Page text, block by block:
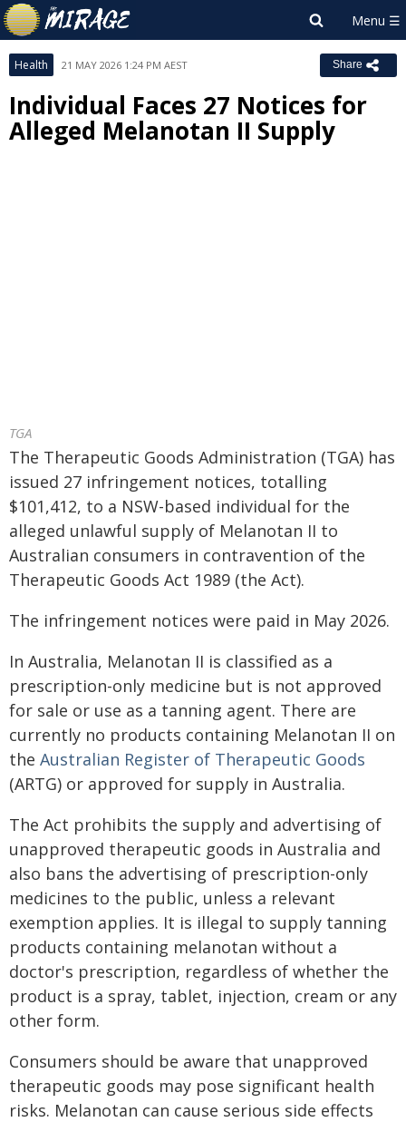
Health 21 MAY 2026 1:24 PM AEST Share
Individual Faces 27 Notices for
Alleged Melanotan II Supply
TGA
The Therapeutic Goods Administration (TGA) has
issued 27 infringement notices, totalling
$101,412, to a NSW-based individual for the
alleged unlawful supply of Melanotan II to
Australian consumers in contravention of the
Therapeutic Goods Act 1989 (the Act).
The infringement notices were paid in May 2026.
In Australia, Melanotan II is classified as a
prescription-only medicine but is not approved
for sale or use as a tanning agent. There are
currently no products containing Melanotan II on
the Australian Register of Therapeutic Goods
(ARTG) or approved for supply in Australia.
The Act prohibits the supply and advertising of
unapproved therapeutic goods in Australia and
also bans the advertising of prescription-only
medicines to the public, unless a relevant
exemption applies. It is illegal to supply tanning
products containing melanotan without a
doctor's prescription, regardless of whether the
product is a spray, tablet, injection, cream or any
other form.
Consumers should be aware that unapproved
therapeutic goods may pose significant health
risks. Melanotan can cause serious side effects